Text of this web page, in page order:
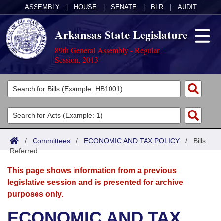
ASSEMBLY HOUSE SENATE BLR AUDIT
Arkansas State Legislature
89th General Assembly - Regular
Session, 2013
Legislators
List All
Search
Committees
Joint
Senate
House
Acts
Search by Range
Advanced Search
Bills
Search by Range
Advanced Search
Calendars
Meetings and Events
Arkansas Law
/ Committees / ECONOMIC AND TAX POLICY / Bills
Referred
This page shows information from a previous
legislative session and is presented for archive
purposes only.